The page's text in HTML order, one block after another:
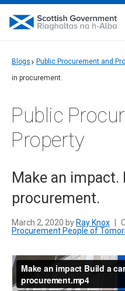
Blogs Public Procurement and
in procurement.
Public
Property
Make an impact.
procurement.
March 2, 2020 by Ray Knox
Procurement People of